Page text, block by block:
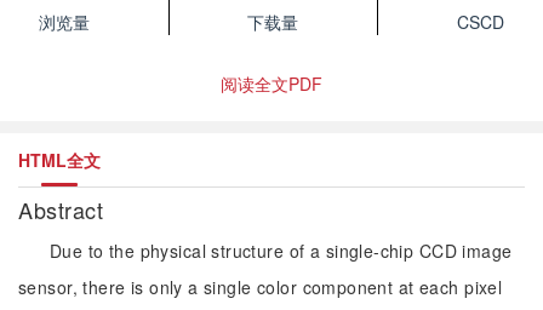
浏览量
下载量
CSCD
阅读全文PDF
HTML全文
Abstract
Due to the physical structure of a single-chip CCD image
sensor, there is only a single color component at each pixel